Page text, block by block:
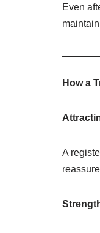
Even
How a
A